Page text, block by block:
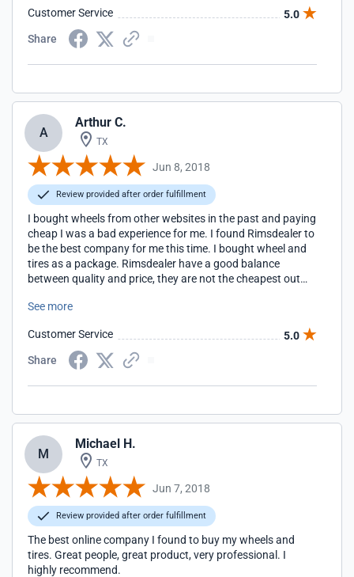
Customer Service
5.0
Share
A
Arthur C.
TX
Jun 8, 2018
Review provided after order fulfillment
I bought wheels from other websites in the past and paying
cheap I was a bad experience for me. I found Rimsdealer to
be the best company for me this time. I bought wheel and
tires as a package. Rimsdealer have a good balance
between quality and price, they are not the cheapest out
professionals I was looking for. I knew it from the start, and
a good customer service. I received my wheels on the pallet
and I could not believe how well and protected the wheels
were. Rimsdealer is the best, I recommend a million times.
See more
Customer Service
5.0
Share
M
Michael H.
TX
Jun 7, 2018
Review provided after order fulfillment
The best online company I found to buy my wheels and
tires. Great people, great product, very professional. I
highly recommend.